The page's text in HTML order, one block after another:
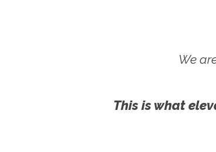
We
This is what